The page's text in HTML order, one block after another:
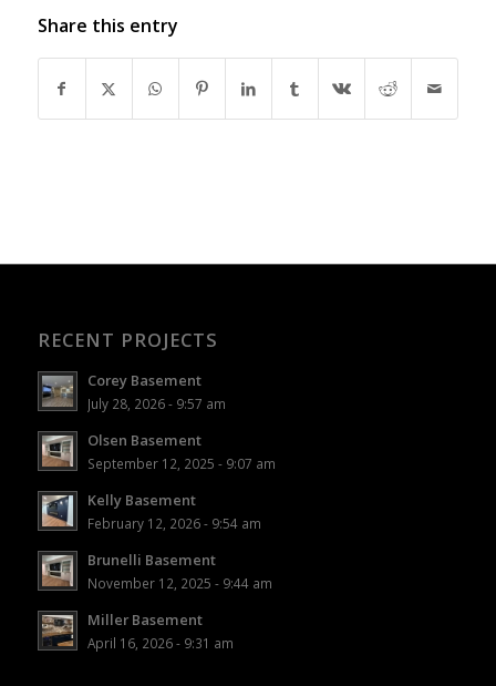
Share this entry
RECENT PROJECTS
Corey Basement
July 28, 2026 - 9:57 am
Olsen Basement
September 12, 2025 - 9:07 am
Kelly Basement
February 12, 2026 - 9:54 am
Brunelli Basement
November 12, 2025 - 9:44 am
Miller Basement
April 16, 2026 - 9:31 am